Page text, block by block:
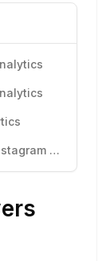
Know More About gomesmaiaa's Instagram Activity